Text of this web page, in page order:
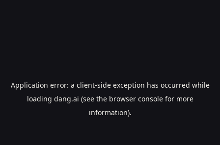
Application error: a client-side exception has occurred while
loading dang.ai (see the browser consolefor more
information).